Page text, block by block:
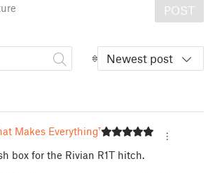
POST
Newest post
Makes Everything™
box for the Rivian R1T hitch.